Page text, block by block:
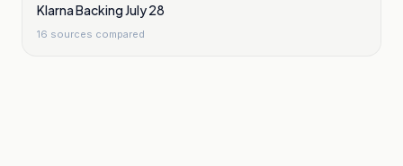
Klarna Backing July 28
16 sources compared